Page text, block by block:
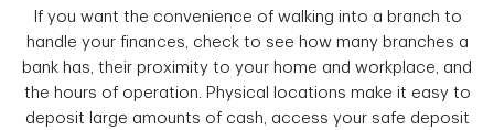
If you want the convenience of walking into a branch to
handle your finances, check to see how many branches a
bank has, their proximity to your home and workplace, and
the hours of operation. Physical locations make it easy to
deposit large amounts of cash, access your safe deposit